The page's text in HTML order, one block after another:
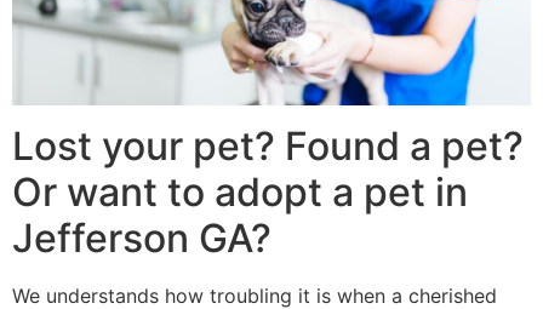
Lost your pet? Found a pet?
Or want to adopt a pet in
Jefferson GA?
We understands how troubling it is when a cherished